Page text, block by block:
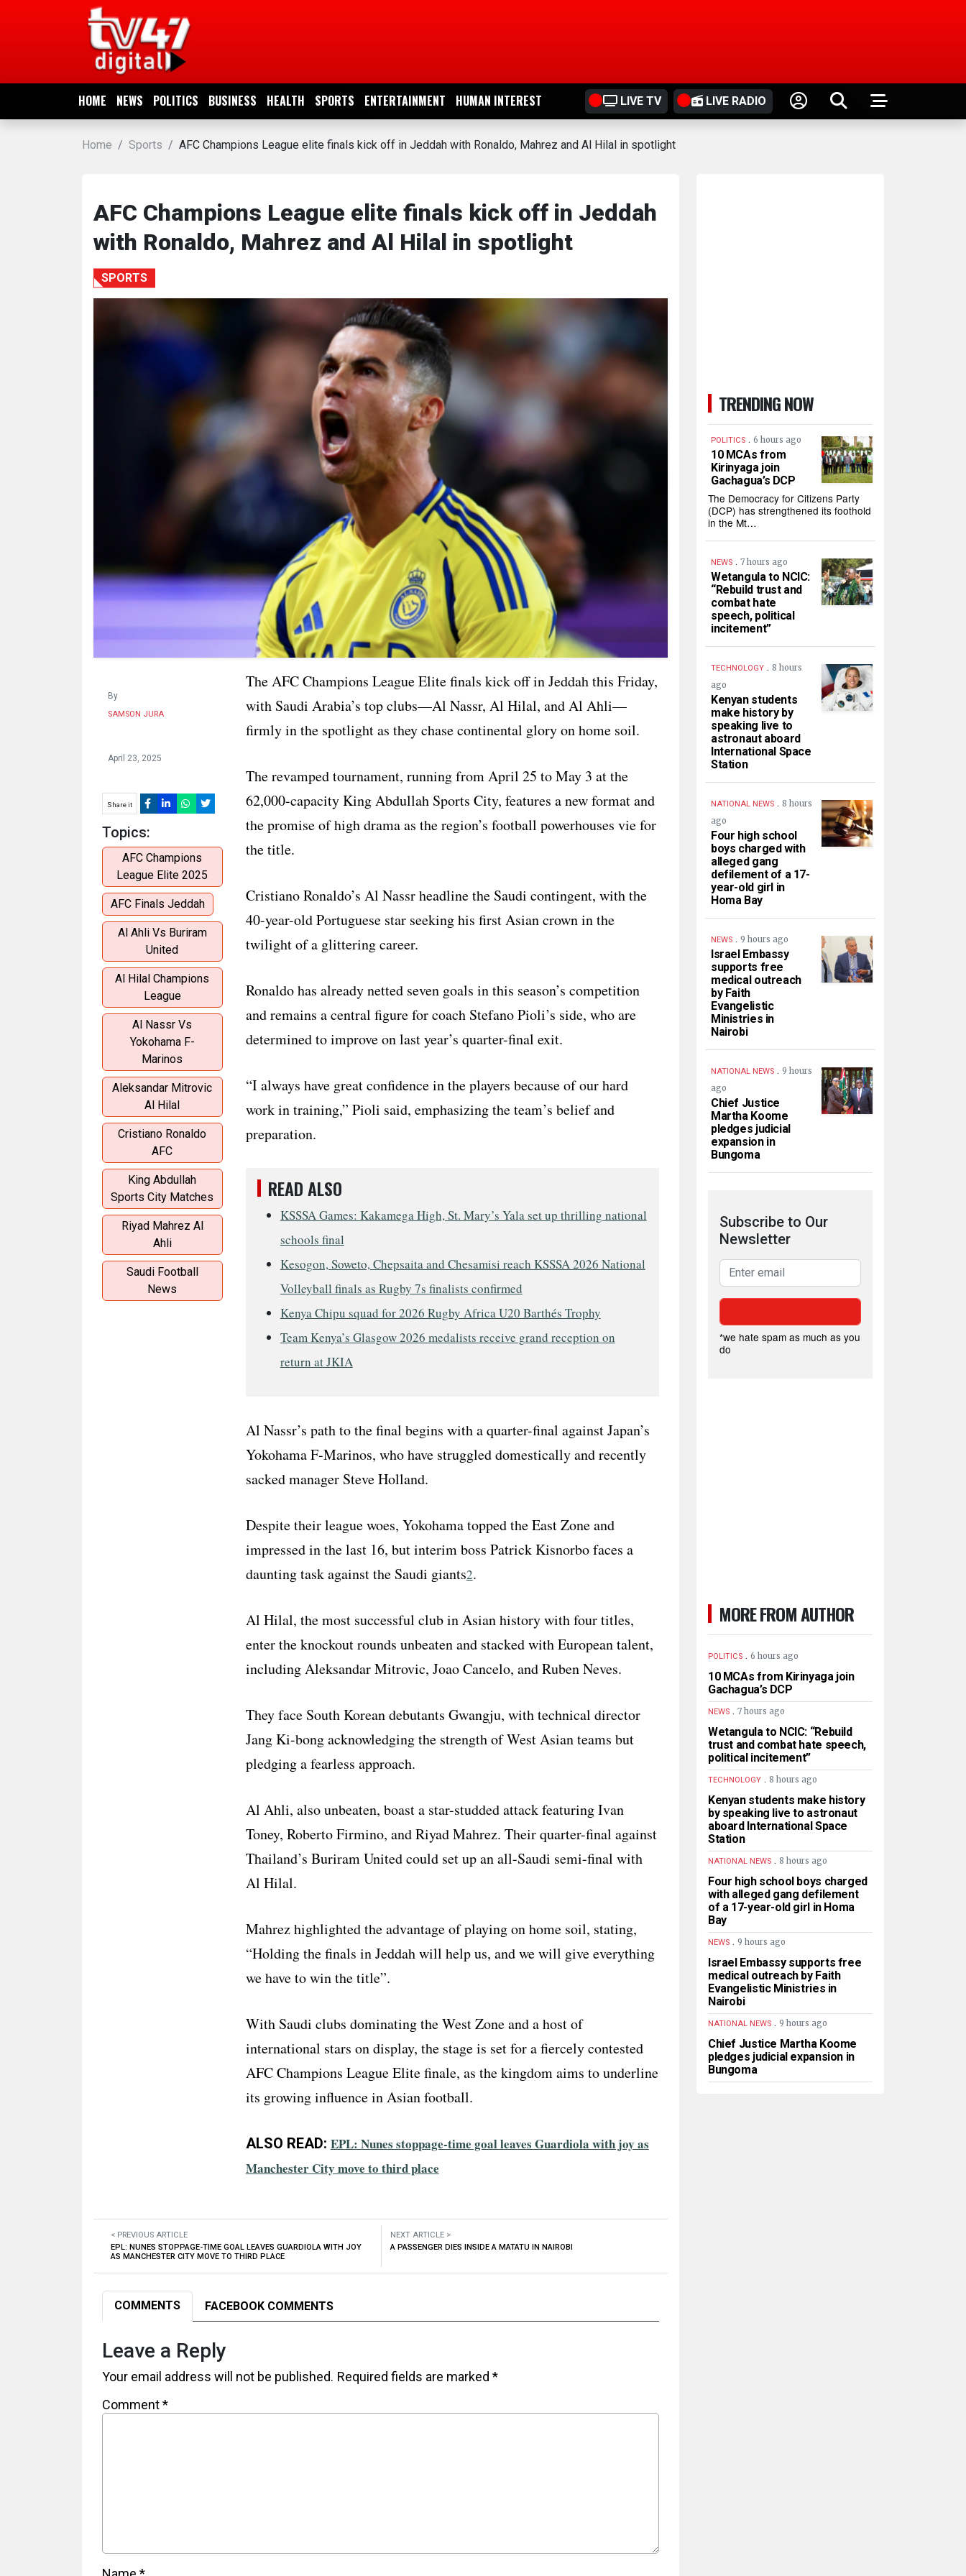
HOME NEWS POLITICS BUSINESS HEALTH SPORTS ENTERTAINMENT HUMAN INTEREST LIVE TV LIVE RADIO
NEWS
POLITICS
ENTERTAINMENT
Home Sports AFC Champions League elite finals kick off in Jeddah with Ronaldo, Mahrez and Al Hilal in spotlight
AFC Champions League elite finals kick off in Jeddah
with Ronaldo, Mahrez and Al Hilal in spotlight
SPORTS
By
SAMSON JURA
April 23, 2025
Share it
Topics:
AFC Champions
League Elite 2025
AFC Finals Jeddah
Al Ahli Vs Buriram
United
Al Hilal Champions
League
Al Nassr Vs
Yokohama F-
Marinos
Aleksandar Mitrovic
Al Hilal
Cristiano Ronaldo
AFC
King Abdullah
Sports City Matches
Riyad Mahrez Al
Ahli
Saudi Football
News
The AFC Champions League Elite finals kick off in Jeddah this Friday,
with Saudi Arabia’s top clubs—Al Nassr, Al Hilal, and Al Ahli—
firmly in the spotlight as they chase continental glory on home soil.
The revamped tournament, running from April 25 to May 3 at the
62,000-capacity King Abdullah Sports City, features a new format and
the promise of high drama as the region’s football powerhouses vie for
the title.
Cristiano Ronaldo’s Al Nassr headline the Saudi contingent, with the
40-year-old Portuguese star seeking his first Asian crown in the
twilight of a glittering career.
Ronaldo has already netted seven goals in this season’s competition
and remains a central figure for coach Stefano Pioli’s side, who are
determined to improve on last year’s quarter-final exit.
“I always have great confidence in the players because of our hard
work in training,” Pioli said, emphasizing the team’s belief and
preparation.
READ ALSO
KSSSA Games: Kakamega High, St. Mary’s Yala set up thrilling national
schools final
Kesogon, Soweto, Chepsaita and Chesamisi reach KSSSA 2026 National
Volleyball finals as Rugby 7s finalists confirmed
Kenya Chipu squad for 2026 Rugby Africa U20 Barthés Trophy
Team Kenya’s Glasgow 2026 medalists receive grand reception on
return at JKIA
Al Nassr’s path to the final begins with a quarter-final against Japan’s
Yokohama F-Marinos, who have struggled domestically and recently
sacked manager Steve Holland.
Despite their league woes, Yokohama topped the East Zone and
impressed in the last 16, but interim boss Patrick Kisnorbo faces a
daunting task against the Saudi giants2.
Al Hilal, the most successful club in Asian history with four titles,
enter the knockout rounds unbeaten and stacked with European talent,
including Aleksandar Mitrovic, Joao Cancelo, and Ruben Neves.
They face South Korean debutants Gwangju, with technical director
Jang Ki-bong acknowledging the strength of West Asian teams but
pledging a fearless approach.
Al Ahli, also unbeaten, boast a star-studded attack featuring Ivan
Toney, Roberto Firmino, and Riyad Mahrez. Their quarter-final against
Thailand’s Buriram United could set up an all-Saudi semi-final with
Al Hilal.
Mahrez highlighted the advantage of playing on home soil, stating,
“Holding the finals in Jeddah will help us, and we will give everything
we have to win the title”.
With Saudi clubs dominating the West Zone and a host of
international stars on display, the stage is set for a fiercely contested
AFC Champions League Elite finale, as the kingdom aims to underline
its growing influence in Asian football.
ALSO READ: EPL: Nunes stoppage-time goal leaves Guardiola with joy as
Manchester City move to third place
< PREVIOUS ARTICLE
EPL: NUNES STOPPAGE-TIME GOAL LEAVES GUARDIOLA WITH JOY
AS MANCHESTER CITY MOVE TO THIRD PLACE
NEXT ARTICLE >
A PASSENGER DIES INSIDE A MATATU IN NAIROBI
COMMENTS FACEBOOK COMMENTS
Leave a Reply
Your email address will not be published. Required fields are marked *
Comment*
TRENDING NOW
POLITICS . 6 hours ago
10 MCAs from
Kirinyaga join
Gachagua’s DCP
The Democracy for Citizens Party
(DCP) has strengthened its foothold
in the Mt…
NEWS . 7 hours ago
Wetangula to NCIC:
“Rebuild trust and
combat hate
speech, political
incitement”
TECHNOLOGY . 8 hours
ago
Kenyan students
make history by
speaking live to
astronaut aboard
International Space
Station
NATIONAL NEWS . 8 hours
ago
Four high school
boys charged with
alleged gang
defilement of a 17-
year-old girl in
Homa Bay
NEWS . 9 hours ago
Israel Embassy
supports free
medical outreach
by Faith
Evangelistic
Ministries in
Nairobi
NATIONAL NEWS . 9 hours
ago
Chief Justice
Martha Koome
pledges judicial
expansion in
Bungoma
Subscribe to Our
Newsletter
*we hate spam as much as you
do
MORE FROM AUTHOR
POLITICS . 6 hours ago
10 MCAs from Kirinyaga join
Gachagua’s DCP
NEWS . 7 hours ago
Wetangula to NCIC: “Rebuild
trust and combat hate speech,
political incitement”
TECHNOLOGY . 8 hours ago
Kenyan students make history
by speaking live to astronaut
aboard International Space
Station
NATIONAL NEWS . 8 hours ago
Four high school boys charged
with alleged gang defilement
of a 17-year-old girl in Homa
Bay
NEWS . 9 hours ago
Israel Embassy supports free
medical outreach by Faith
Evangelistic Ministries in
Nairobi
NATIONAL NEWS . 9 hours ago
Chief Justice Martha Koome
pledges judicial expansion in
Bungoma